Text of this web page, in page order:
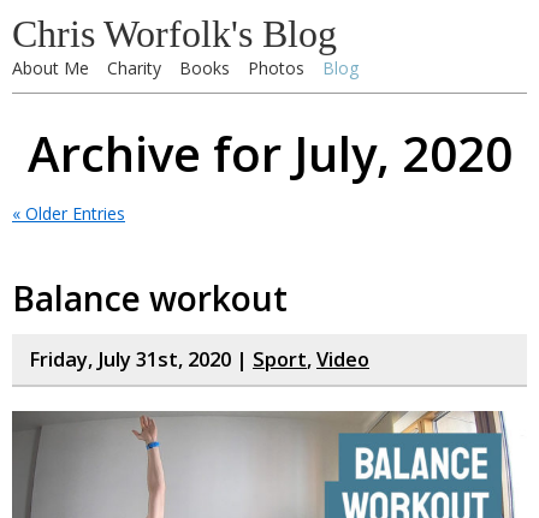
Chris Worfolk's Blog
About Me Charity Books Photos Blog
Archive for July, 2020
« Older Entries
Balance workout
Friday, July 31st, 2020 | Sport,Video